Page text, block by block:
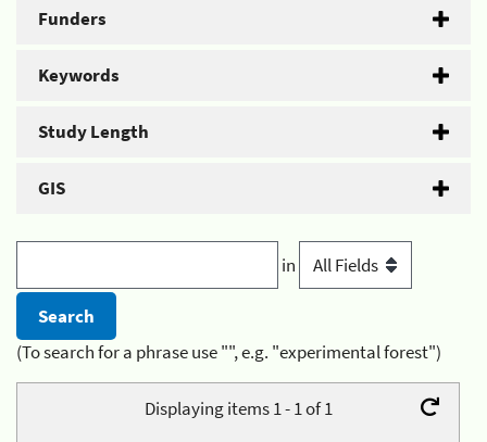
Funders
Keywords
Study Length
GIS
in
(To search for a phrase use "", e.g. "experimental forest")
Displaying items 1 - 1 of 1